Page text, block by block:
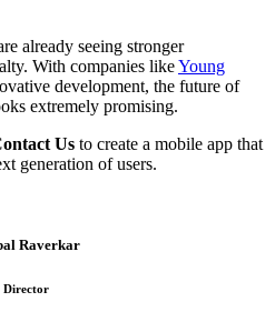
already seeing stronger
With companies likeYoung
development, the future of
extremely promising.
Us to create a mobile app that
generation of users.
Raverkar
Director